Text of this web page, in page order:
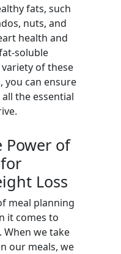
fats, such
nuts, and
health and
soluble
of these
you can ensure
the essential
Power of
Loss
meal planning
it comes to
When we take
our meals, we